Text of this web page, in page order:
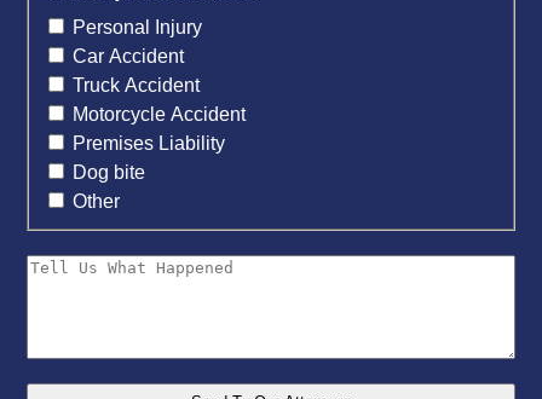
Personal Injury
Car Accident
Truck Accident
Motorcycle Accident
Premises Liability
Dog bite
Other